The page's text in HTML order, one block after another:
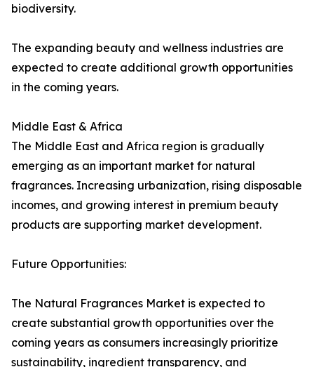
biodiversity.
The expanding beauty and wellness industries are
expected to create additional growth opportunities
in the coming years.
Middle East & Africa
The Middle East and Africa region is gradually
emerging as an important market for natural
fragrances. Increasing urbanization, rising disposable
incomes, and growing interest in premium beauty
products are supporting market development.
Future Opportunities:
The Natural Fragrances Market is expected to
create substantial growth opportunities over the
coming years as consumers increasingly prioritize
sustainability, ingredient transparency, and